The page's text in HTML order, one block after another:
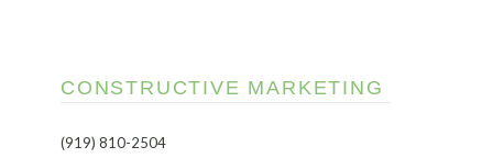
CONSTRUCTIVE MARKETING
(919) 810-2504